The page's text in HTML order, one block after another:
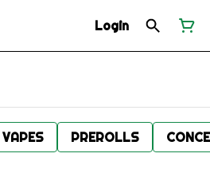
Login
VAPES PREROLLS